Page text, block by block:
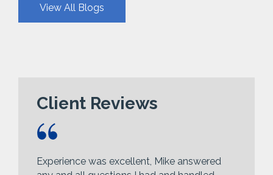
View All Blogs
Client Reviews
Experience was excellent, Mike answered